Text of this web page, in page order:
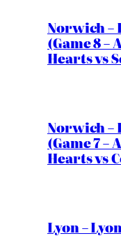
Norwich
(Game 8
Hearts vs
Norwich
(Game 7 –
Hearts vs
Lyon –